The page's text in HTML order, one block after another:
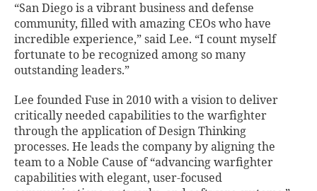
“San Diego is a vibrant business and defense
community, filled with amazing CEOs who have
incredible experience,” said Lee. “I count myself
fortunate to be recognized among so many
outstanding leaders.”
Lee founded Fuse in 2010 with a vision to deliver
critically needed capabilities to the warfighter
through the application of Design Thinking
processes. He leads the company by aligning the
team to a Noble Cause of “advancing warfighter
capabilities with elegant, user-focused